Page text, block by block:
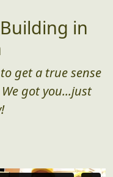
in
get a true sense
got you...just